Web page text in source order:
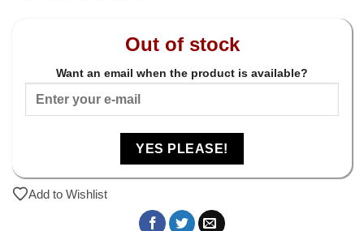
Out of stock
Want an email when the product is available?
YES PLEASE!
Add to Wishlist